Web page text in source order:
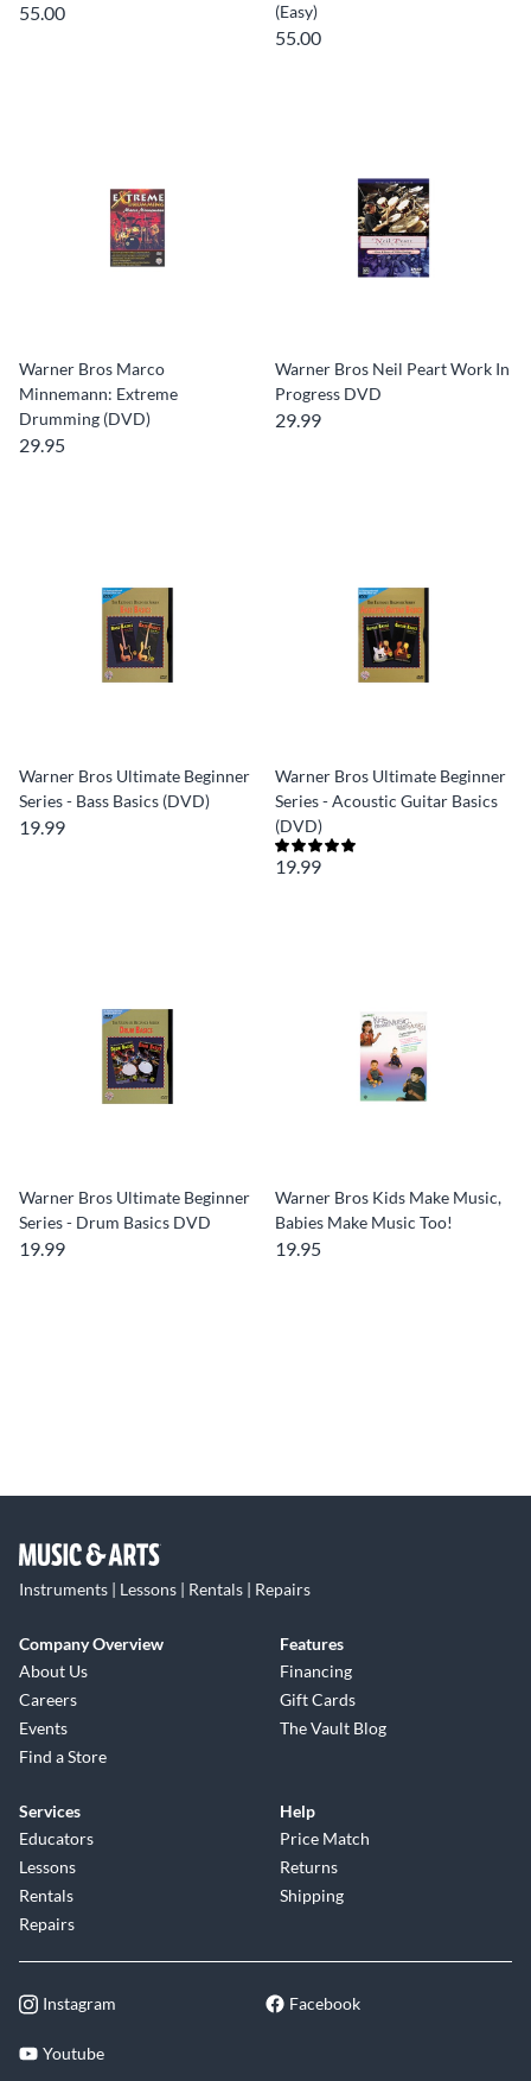
55.00
(Easy)
55.00
Warner Bros Marco
Minnemann: Extreme
Drumming (DVD)
29.95
Warner Bros Neil Peart Work In
Progress DVD
29.99
Warner Bros Ultimate Beginner
Series - Bass Basics (DVD)
19.99
Warner Bros Ultimate Beginner
Series - Acoustic Guitar Basics
(DVD)
19.99
Warner Bros Ultimate Beginner
Series - Drum Basics DVD
19.99
Warner Bros Kids Make Music,
Babies Make Music Too!
19.95
Instruments | Lessons | Rentals | Repairs
Company Overview
About Us
Careers
Events
Find a Store
Features
Financing
Gift Cards
The Vault Blog
Services
Educators
Lessons
Rentals
Repairs
Help
Price Match
Returns
Shipping
Instagram Facebook
Youtube